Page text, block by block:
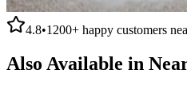
4.8•1200+ happy customers
Also Available in